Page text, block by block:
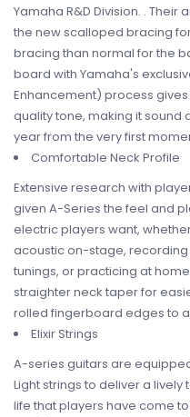
Yamaha R&D Division. .
the new scalloped bracing
bracing than normal for the
board with Yamaha's
Enhancement) process
quality tone, making it sound
year from the very first
Comfortable Neck Profile
Extensive research with
given A-Series the feel and
electric players want,
acoustic on-stage,
tunings, or practicing at
straighter neck taper for
rolled fingerboard edges to
Elixir Strings
A-series guitars are equipped
Light strings to deliver a
life that players have come to